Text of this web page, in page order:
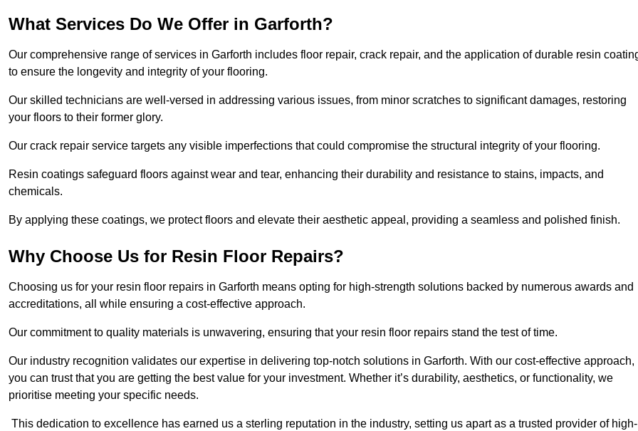
What Services Do We Offer in Garforth?
Our comprehensive range of services in Garforth includes floor repair, crack repair, and the application of durable resin
to ensure the longevity and integrity of your flooring.
Our skilled technicians are well-versed in addressing various issues, from minor scratches to significant damages, restoring
your floors to their former glory.
Our crack repair service targets any visible imperfections that could compromise the structural integrity of your flooring.
Resin coatings safeguard floors against wear and tear, enhancing their durability and resistance to stains, impacts, and
chemicals.
By applying these coatings, we protect floors and elevate their aesthetic appeal, providing a seamless and polished finish.
Why Choose Us for Resin Floor Repairs?
Choosing us for your resin floor repairs in Garforth means opting for high-strength solutions backed by numerous awards and
accreditations, all while ensuring a cost-effective approach.
Our commitment to quality materials is unwavering, ensuring that your resin floor repairs stand the test of time.
Our industry recognition validates our expertise in delivering top-notch solutions in Garforth. With our cost-effective approach,
you can trust that you are getting the best value for your investment. Whether it’s durability, aesthetics, or functionality, we
prioritise meeting your specific needs.
This dedication to excellence has earned us a sterling reputation in the industry, setting us apart as a trusted provider of high-